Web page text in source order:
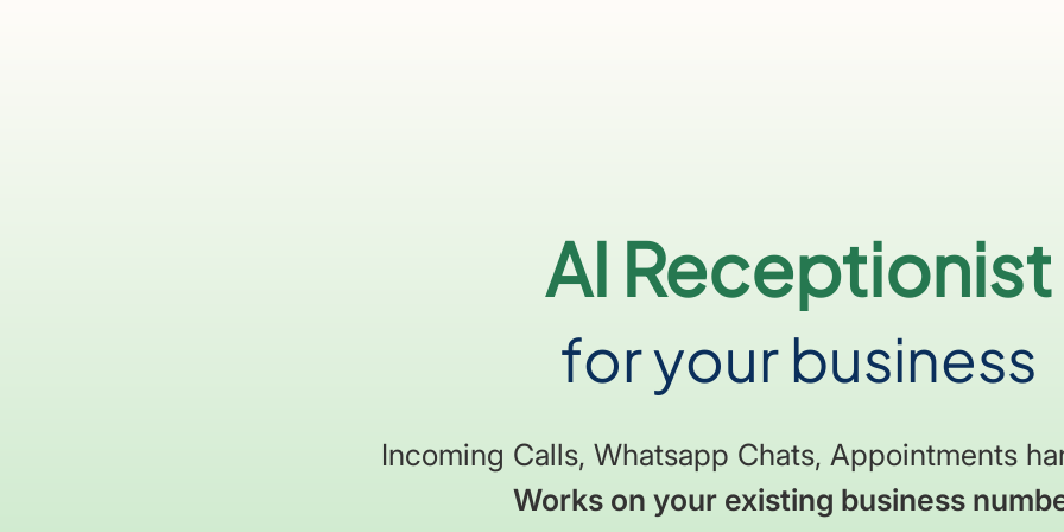
AI Receptionist
for your business
Incoming Calls, Whatsapp Chats, Appointments
Works on your existing business